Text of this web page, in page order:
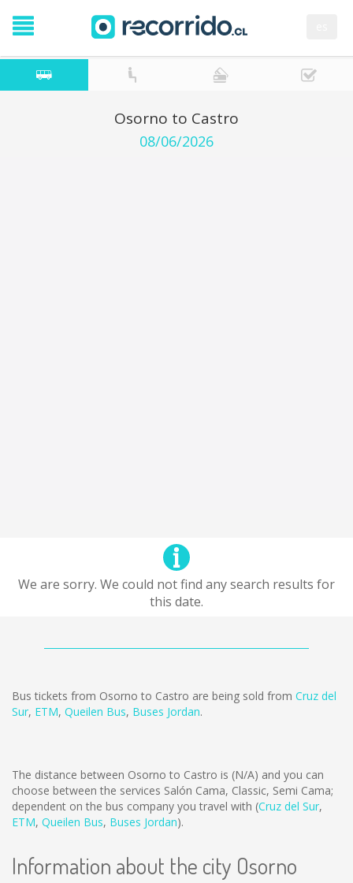
Osorno to Castro
08/06/2026
We are sorry. We could not find any search results for
this date.
Bus tickets from Osorno to Castro are being sold from Cruz del
Sur, ETM, Queilen Bus, Buses Jordan.
The distance between Osorno to Castro is (N/A) and you can
choose between the services Salón Cama, Classic, Semi Cama;
dependent on the bus company you travel with (Cruz del Sur,
ETM, Queilen Bus, Buses Jordan).
Information about the city Osorno